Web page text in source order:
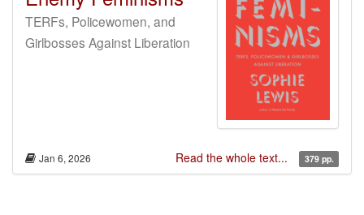
TERFs, Policewomen, and
Girlbosses Against Liberation
Jan 6, 2026 Read the whole text... 379 pp.